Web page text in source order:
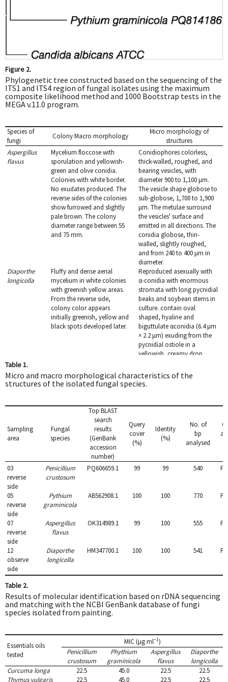
Figure 2.
Phylogenetic tree constructed based on the sequencing of the
ITS1 and ITS4 region of fungal isolates using the maximum
composite likelihood method and 1000 Bootstrap tests in the
MEGA v.11.0 program.
Species of
fungi
Colony Macro morphology
Micro morphology of
structures
Aspergillus
flavus
Mycelium floccose with
sporulation and yellowish-
green and olive conidia.
Colonies with white border.
No exudates produced. The
reverse sides of the colonies
show furrowed and slightly
pale brown. The colony
diameter range between 55
and 75 mm.
Conidiophores colorless,
thick-walled, roughed, and
bearing vesicles, with
diameter 900 to 1,100 μm.
The vesicle shape globose to
sub-globose, 1,700 to 1,900
μm. The metulae surround
the vesicles' surface and
emitted in all directions. The
conidia globose, thin-
walled, slightly roughed,
and from 240 to 400 μm in
diameter.
Diaporthe
longicolla
Fluffy and dense aerial
mycelium in white colonies
with greenish yellow areas.
From the reverse side,
colony color appears
initially greenish, yellow and
black spots developed later.
Reproduced asexually with
α-conidia with enormous
stromata with long pycnidial
beaks and soybean stems in
culture. contain oval
shaped, hyaline and
biguttulate αconidia (6.4 μm
× 2.2 μm) exuding from the
pycnidial ostiole in a
yellowish, creamy drop.
Penicillium
crustosum
colonies blue-green with
abundant sporulation.
Colonies plane with a
colony diameter is 29.2−30.4
terverticillate, stipes septate
with rough walls, and
subglobose. Conidial
Pythium
graminicola
Light grayish mycelium,
aerial, fast growing (7−10
days), in which the
sporangia for asexual
reproduction and ornate
oospores.
Coenocytic hyphae with 2.7
to 4.5 μm. Sporangia
lobulate. Oogonia globose.
antheridia diclinous.
Table 1.
Micro and macro morphological characteristics of the
structures of the isolated fungal species.
Sampling
area
Fungal
species
Top BLAST
search
results
(GenBank
accession
number)
Query
cover
(%)
Identity
(%)
No. of
bp
analysed
03
reverse
side
Penicillium
crustosum
PQ606659.1 99 99 540
05
reverse
side
Pythium
graminicola
AB562908.1 100 100 770
07
reverse
side
Aspergillus
flavus
OK314989.1 99 100 555
12
observe
side
Diaporthe
longicolla
HM347700.1 100 100 541
Table 2.
Results of molecular identification based on rDNA sequencing
and matching with the NCBI GenBank database of fungi
species isolated from painting.
Essentials oils
tested
MIC (μg ml−1)
Penicillium
crustosum
Phythium
graminicola
Aspergillus
flavus
Diaporthe
longicolla
Curcuma longa
22.5 45.0 22.5
22.5
Thymus vulgaris
22.5 45.0 22.5 22.5